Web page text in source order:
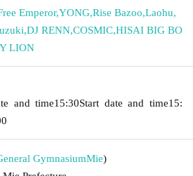
Emperor,YONG,Rise Bazoo,Laohu,
,DJ RENN,COSMIC,HISAI BIG BO
LION
and time15:30Start date and time15:
GymnasiumMie)